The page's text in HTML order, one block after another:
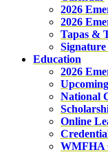
2026
2026
Tapas &
Signature
Education
2026
National
Online
WMFHA